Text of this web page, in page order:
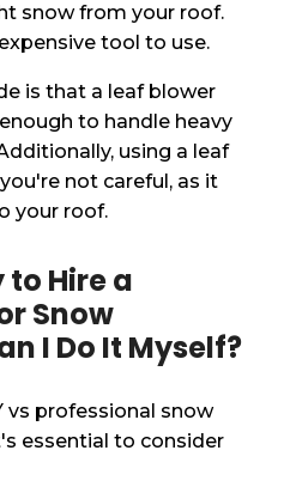
snow from your roof.
tool to use.
is that a leaf blower
to handle heavy
using a leaf
not careful, as it
your roof.
to Hire a
Snow
I Do It Myself?
vs professional snow
essential to consider